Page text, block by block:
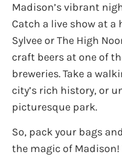
Madison’s vibrant
Catch a live show at a
Sylvee or The High
craft beers at one of
breweries. Take a
city’s rich history, or
picturesque park.
So, pack your bags
the magic of